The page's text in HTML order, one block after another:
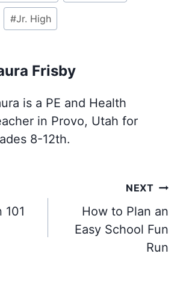
#Jr. High
Frisby
is a PE and Health
in Provo, Utah for
8-12th.
101
NEXT
How to Plan an
Easy School Fun
Run